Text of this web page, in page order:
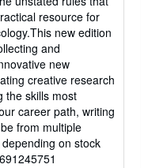
resource for
new edition
and
new
creative research
the skills most
career path, writing
from multiple
on stock